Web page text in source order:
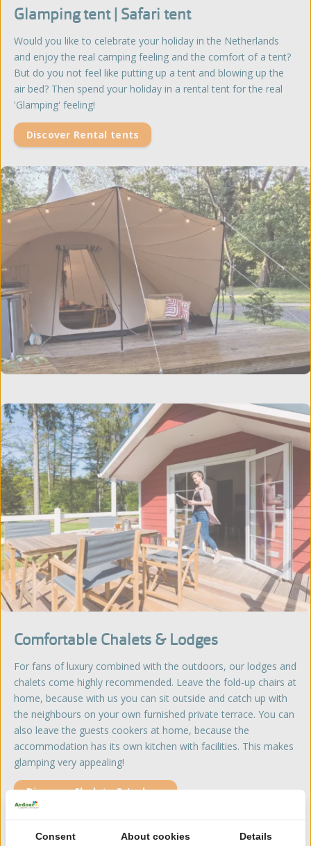
Glamping tent | Safari tent
Would you like to celebrate your holiday in the Netherlands
and enjoy the real camping feeling and the comfort of a tent?
But do you not feel like putting up a tent and blowing up the
air bed? Then spend your holiday in a rental tent for the real
'Glamping' feeling!
Discover Rental tents
Comfortable Chalets & Lodges
For fans of luxury combined with the outdoors, our lodges and
chalets come highly recommended. Leave the fold-up chairs at
home, because with us you can sit outside and catch up with
the neighbours on your own furnished private terrace. You can
also leave the guests cookers at home, because the
accommodation has its own kitchen with facilities. This makes
glamping very appealing!
Discover Chalets & Lodges
Consent About cookies Details